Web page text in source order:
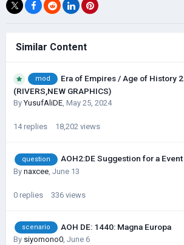
Similar Content
mod
Era of Empires / Age of History
(RIVERS,NEW GRAPHICS)
ByYusufAliDE, May 25, 2024
14 replies 18,202 views
question AOH2:DE Suggestion for a
By naxcee June 13
0 replies 336 views
scenario AOH DE: 1440: Magna Europa
By siyomono0, June 6